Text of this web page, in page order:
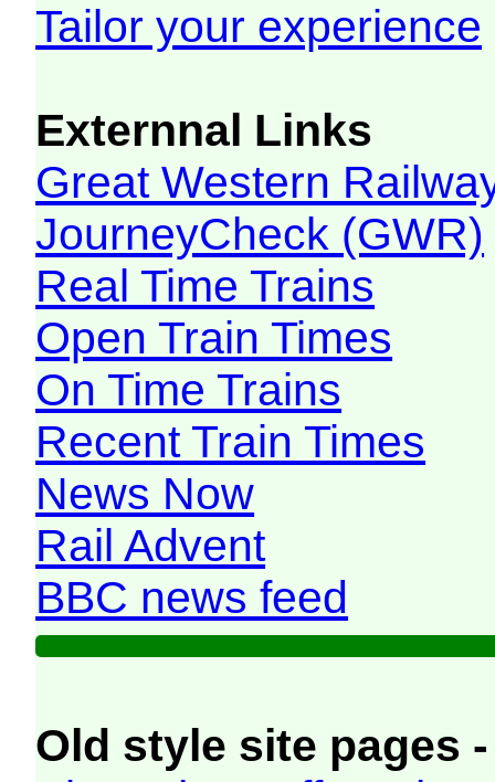
Tailor your experience
Externnal Links
Great Western
JourneyCheck (GWR)
Real Time Trains
Open Train Times
On Time Trains
Recent Train Times
News Now
Rail Advent
BBC news feed
Old style site pages